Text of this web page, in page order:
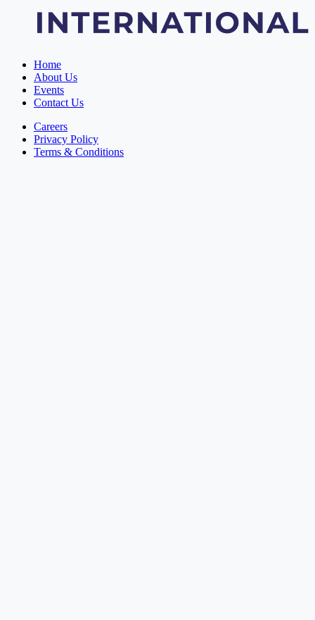
Home
About Us
Events
Contact Us
Careers
Privacy Policy
Terms & Conditions